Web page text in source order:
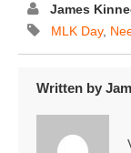
James
MLK Day,
Written by